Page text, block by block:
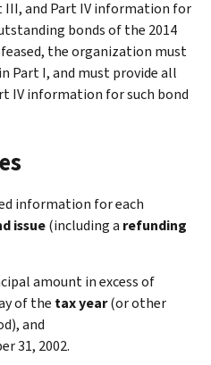
III, and Part IV information for
bonds of the 2014
the organization must
Part I, and must provide all
IV information for such bond
information for each
issue(including a refunding
amount in excess of
of the tax year(or other
and
31, 2002.